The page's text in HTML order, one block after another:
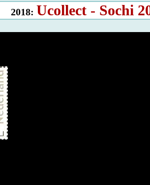
2018: Ucollect - Sochi